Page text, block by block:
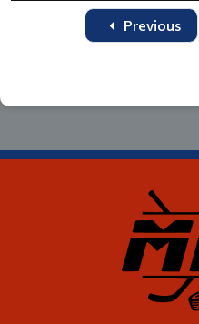
Time Title
Previous